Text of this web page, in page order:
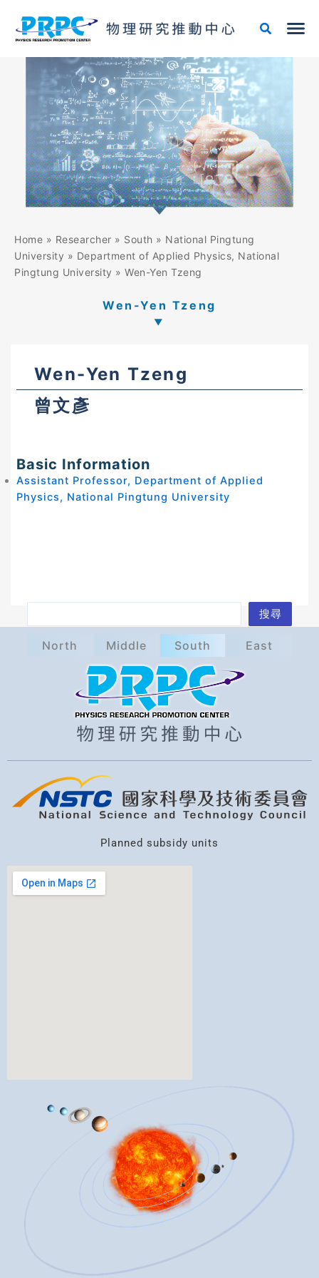
content
Home » Researcher » South » National Pingtung
University » Department of Applied Physics, National
Pingtung University » Wen-Yen Tzeng
Wen-Yen Tzeng
Wen-Yen Tzeng
曾文彥
Basic Information
Assistant Professor, Department of Applied
Physics, National Pingtung University
搜尋
North Middle South East
Planned subsidy units